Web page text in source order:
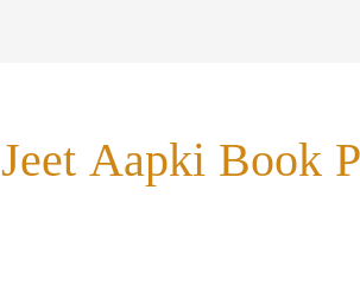
Jeet Aapki Book